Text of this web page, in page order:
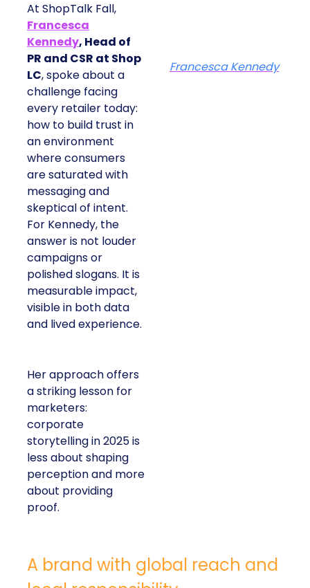
At ShopTalk Fall,
Francesca
Kennedy, Head of
PR and CSR at Shop
LC, spoke about a
challenge facing
every retailer today:
how to build trust in
an environment
where consumers
are saturated with
messaging and
skeptical of intent.
For Kennedy, the
answer is not louder
campaigns or
polished slogans. It is
measurable impact,
visible in both data
and lived experience.
Her approach offers
a striking lesson for
marketers:
corporate
storytelling in 2025 is
less about shaping
perception and more
about providing
proof.
Francesca Kennedy
A brand with global reach and